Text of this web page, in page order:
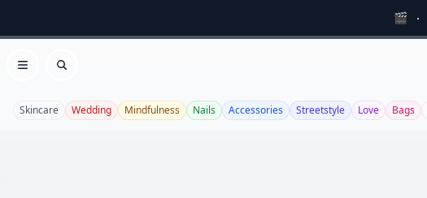
🎬
Open menu
Search
Skincare Wedding Mindfulness Nails Accessories Streetstyle Love Bags